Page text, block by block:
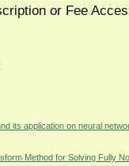
or Fee
its application on neural
Method for Solving Fully